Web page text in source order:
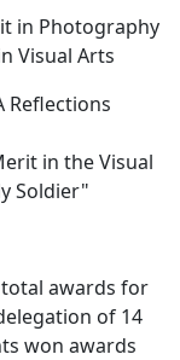
in Photography
Visual Arts
Reflections
in the Visual
Soldier"
total awards for
of 14
won awards